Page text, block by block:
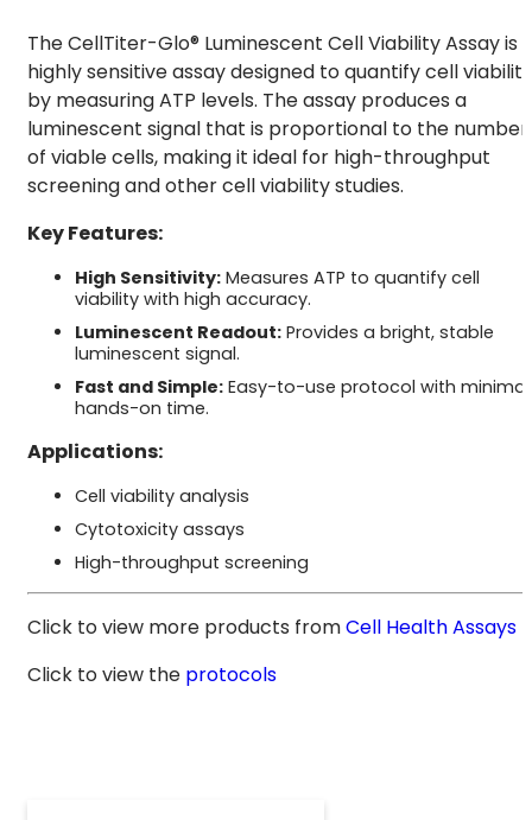
The CellTiter-Glo® Luminescent Cell Viability Assay is
highly sensitive assay designed to quantify cell viability
by measuring ATP levels. The assay produces a
luminescent signal that is proportional to the number
of viable cells, making it ideal for high-throughput
screening and other cell viability studies.
Key Features:
High Sensitivity: Measures ATP to quantify cell
viability with high accuracy.
Luminescent Readout: Provides a bright, stable
luminescent signal.
Fast and Simple: Easy-to-use protocol with minimal
hands-on time.
Applications:
Cell viability analysis
Cytotoxicity assays
High-throughput screening
Click to view more products fromCell Health Assays
Click to view the protocols